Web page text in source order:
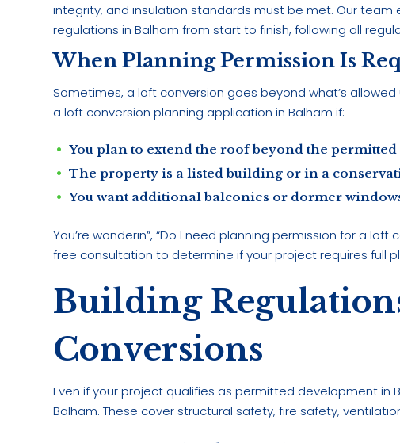
integrity, and insulation standards must be met. Our team
regulations in Balham from start to finish, following all
When Planning Permission Is
Sometimes, a loft conversion goes beyond what’s
a loft conversion planning application in Balham if:
You plan to extend the roof beyond the
The property is a listed building or in a
You want additional balconies or dormer
You’re wonderin”, “Do I need planning permission for a
free consultation to determine if your project requires full
Building
Conversions
Even if your project qualifies as permitted development in
Balham. These cover structural safety, fire safety,